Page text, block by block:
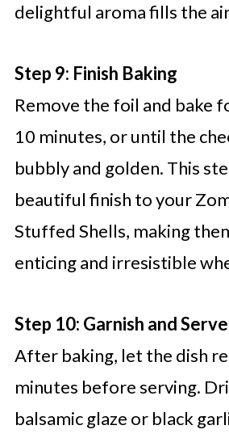
delightful aroma fills the
Step 9: Finish Baking
Remove the foil and bake
10 minutes, or until the
bubbly and golden. This
beautiful finish to your
Stuffed Shells, making
enticing and irresistible
Step 10: Garnish and Serve
After baking, let the dish
minutes before serving.
balsamic glaze or black